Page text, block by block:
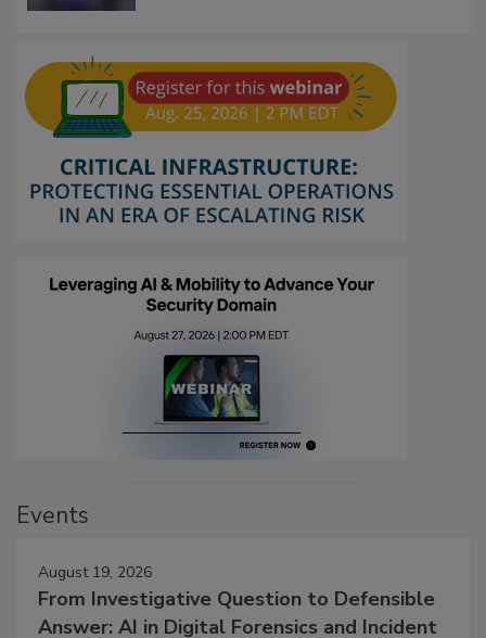
Events
August 19, 2026
From Investigative Question to Defensible
Answer: AI in Digital Forensics and Incident